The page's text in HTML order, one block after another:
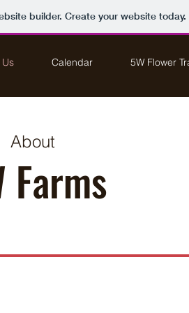
builder. Create your website today.
Calendar 5W Flower
About
Farms